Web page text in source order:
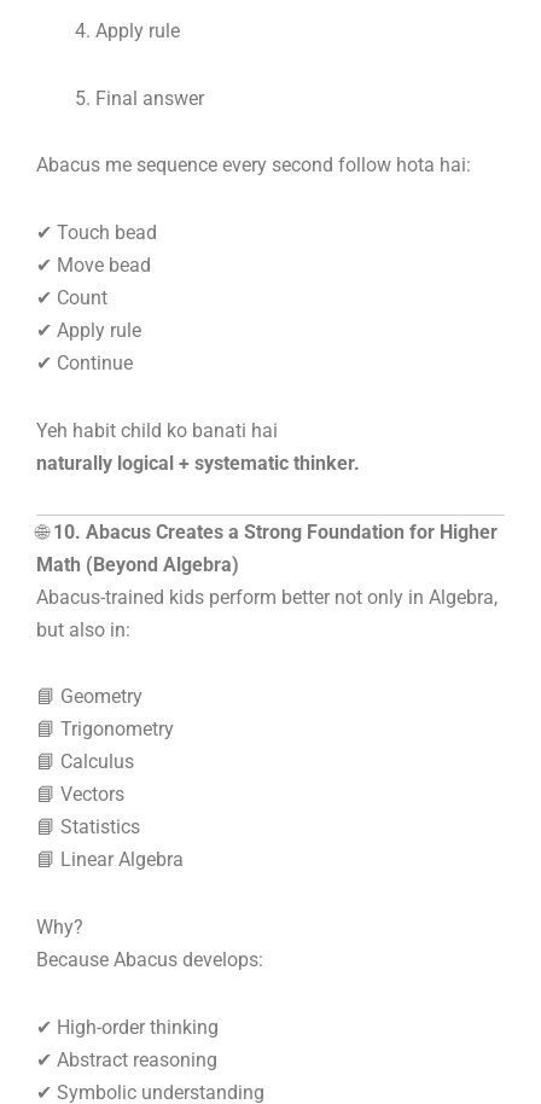
Apply rule
Final answer
Abacus me sequence every second follow hota hai:
✔ Touch bead
✔ Move bead
✔ Count
✔ Apply rule
✔ Continue
Yeh habit child ko banati hai
naturally logical + systematic thinker.
🌐10. Abacus Creates a Strong Foundation for Higher
Math (Beyond Algebra)
Abacus-trained kids perform better not only in Algebra,
but also in:
📘 Geometry
📘 Trigonometry
📘 Calculus
📘 Vectors
📘 Statistics
📘 Linear Algebra
Why?
Because Abacus develops:
✔ High-order thinking
✔ Abstract reasoning
✔ Symbolic understanding